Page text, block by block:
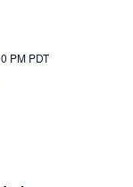
PM PDT